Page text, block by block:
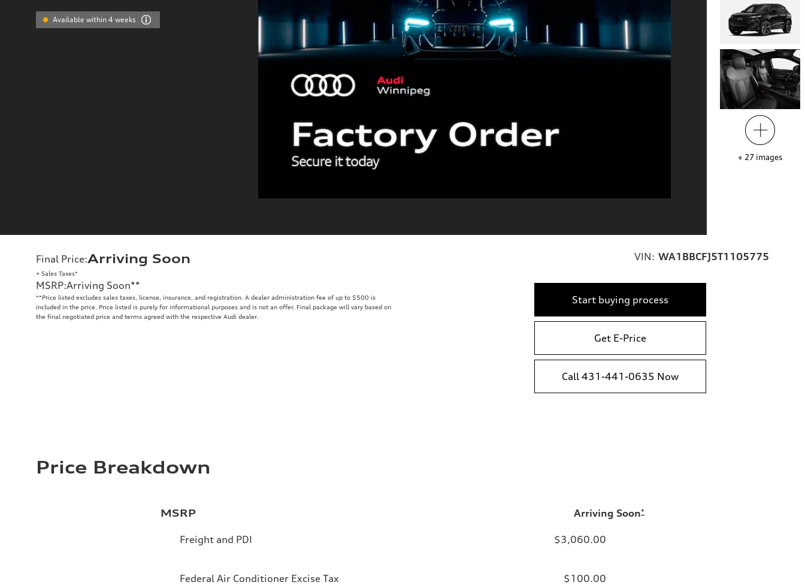
Available within 4 weeks
+ 27 images
Final Price:Arriving Soon
+ Sales Taxes*
MSRP:Arriving Soon**
**Price listed excludes sales taxes, license, insurance, and registration. A dealer administration fee of up to $500 is
included in the price. Price listed is purely for informational purposes and is not an offer. Final package will vary based on
the final negotiated price and terms agreed with the respective Audi dealer.
VIN: WA1BBCFJ5T1105775
Start buying process
Get E-Price
Call 431-441-0635 Now
Price Breakdown
MSRP Arriving Soon*
Freight and PDI $3,060.00
Federal Air Conditioner Excise Tax $100.00